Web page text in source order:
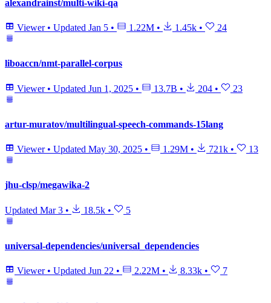
alexandrainst/multi-wiki-qa
Viewer • Updated Jan 5 • 1.22M • 1.45k • 24
liboaccn/nmt-parallel-corpus
Viewer • Updated Jun 1, 2025 • 13.7B • 204 • 23
artur-muratov/multilingual-speech-commands-15lang
Viewer • Updated May 30, 2025 • 1.29M • 721k • 13
jhu-clsp/megawika-2
Updated Mar 3 • 18.5k • 5
universal-dependencies/universal_dependencies
Viewer • Updated Jun 22 • 2.22M • 8.33k • 7